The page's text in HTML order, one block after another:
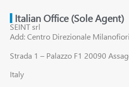
Italian Office (Sole Agent)
SEINT srl
Add: Centro Direzionale Milanofiori
Strada 1 – Palazzo F1 20090
Italy